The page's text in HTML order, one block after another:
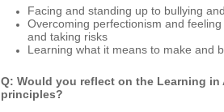
Facing and standing up to bullying
Overcoming perfectionism and
and taking risks
Learning what it means to make and
Q: Would you reflect on the Learning
principles?